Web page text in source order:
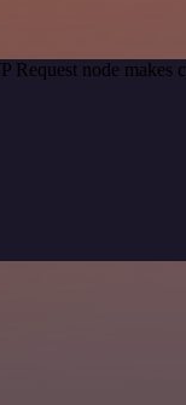
Request node